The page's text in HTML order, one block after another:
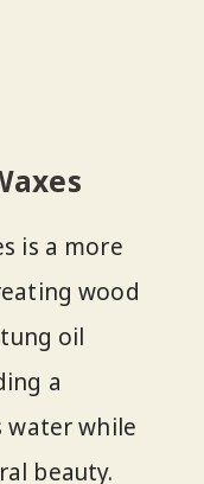
is a more
wood
oil
a
water while
beauty.